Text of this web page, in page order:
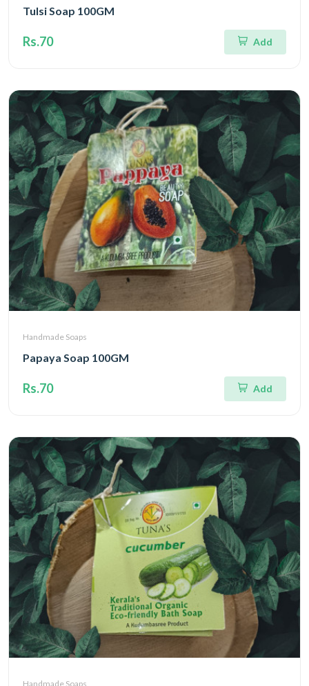
Tulsi Soap 100GM
Rs.70 Add
Handmade Soaps
Papaya Soap 100GM
Rs.70 Add
Handmade Soaps